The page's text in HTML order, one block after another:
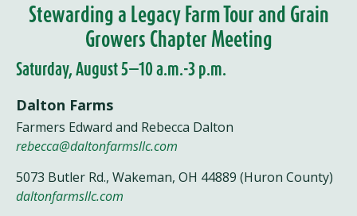
Stewarding a Legacy Farm Tour and Grain
Growers Chapter Meeting
Saturday, August 5—10 a.m.-3 p.m.
Dalton Farms
Farmers Edward and Rebecca Dalton
rebecca@daltonfarmsllc.com
5073 Butler Rd., Wakeman, OH 44889 (Huron County)
daltonfarmsllc.com